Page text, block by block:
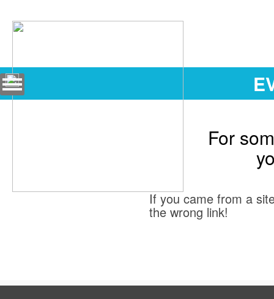
For
If you came from a
the wrong link!